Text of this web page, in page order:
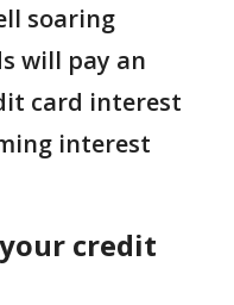
soaring
will pay an
card interest
interest
credit